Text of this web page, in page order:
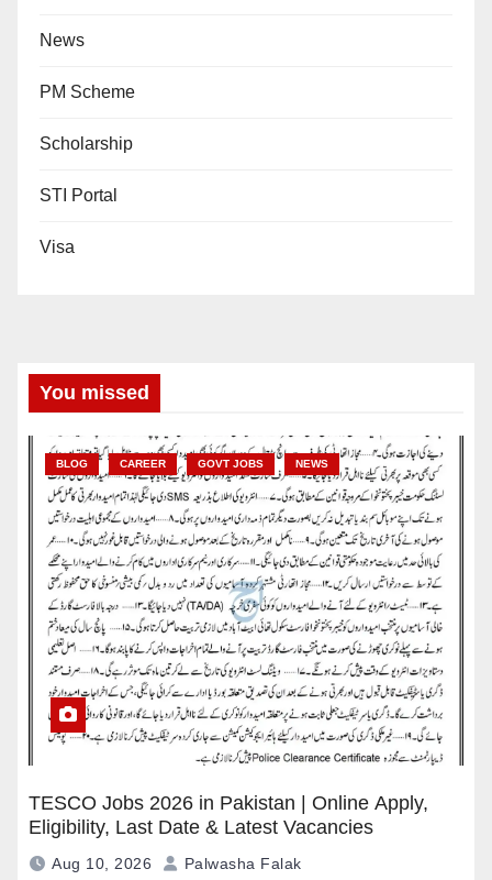
News
PM Scheme
Scholarship
STI Portal
Visa
You missed
BLOG CAREER GOVT JOBS NEWS
TESCO Jobs 2026 in Pakistan | Online Apply,
Eligibility, Last Date & Latest Vacancies
Aug 10, 2026 Palwasha Falak